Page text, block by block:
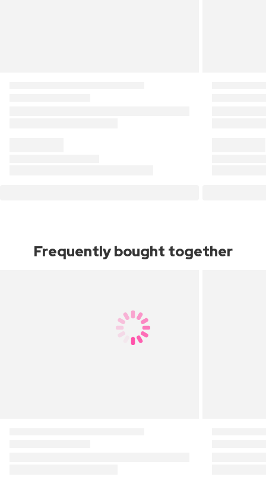
Frequently bought together